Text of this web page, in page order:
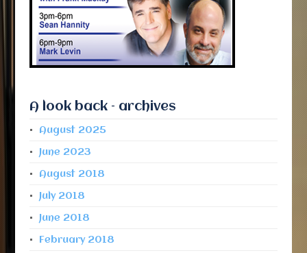
A look back – archives
August 2025
June 2023
August 2018
July 2018
June 2018
February 2018